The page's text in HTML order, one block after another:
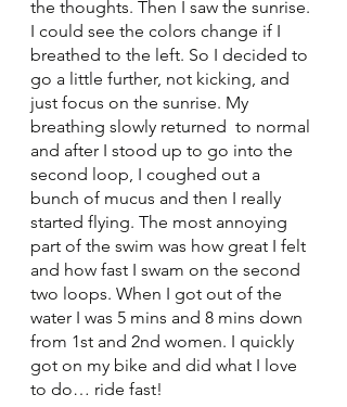
the thoughts. Then I saw the sunrise.
I could see the colors change if I
breathed to the left. So I decided to
go a little further, not kicking, and
just focus on the sunrise. My
breathing slowly returned  to normal
and after I stood up to go into the
second loop, I coughed out a
bunch of mucus and then I really
started flying. The most annoying
part of the swim was how great I felt
and how fast I swam on the second
two loops. When I got out of the
water I was 5 mins and 8 mins down
from 1st and 2nd women. I quickly
got on my bike and did what I love
to do… ride fast!